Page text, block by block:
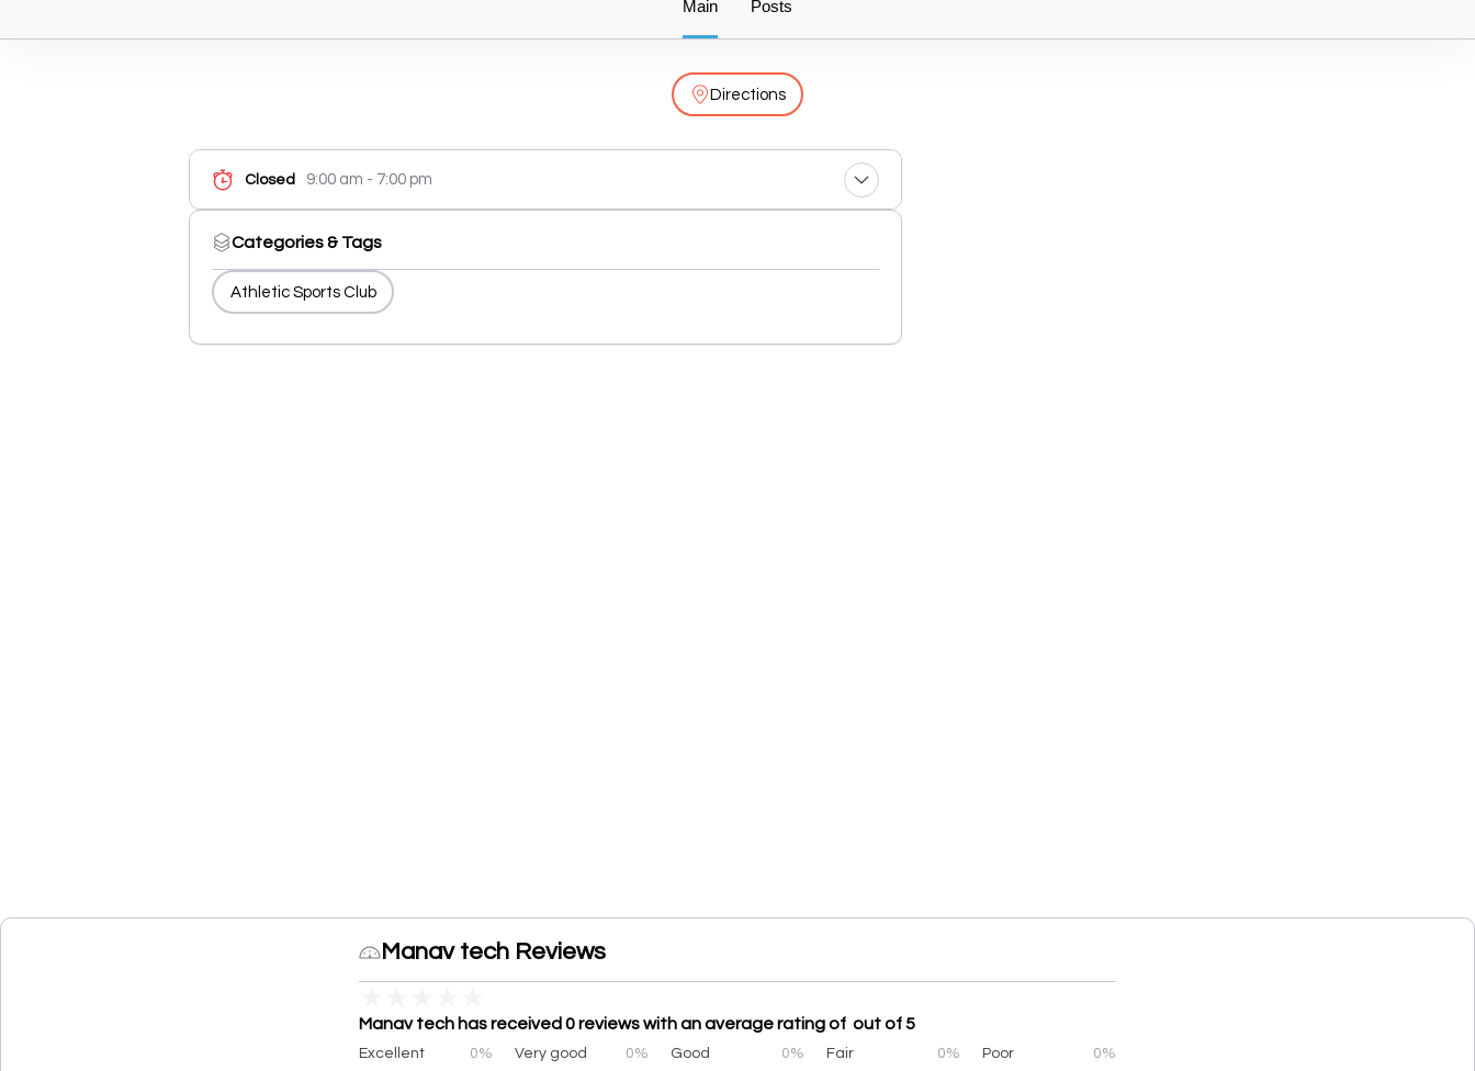
Main Posts
Directions
Closed 9:00 am - 7:00 pm
Categories & Tags
Athletic Sports Club
Manav tech Reviews
Manav tech has received 0 reviews with an average rating of out of 5
Excellent 0% Very good 0% Good 0% Fair 0% Poor 0%